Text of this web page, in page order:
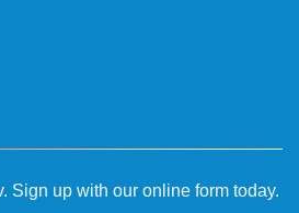
Sign up with our online form today.